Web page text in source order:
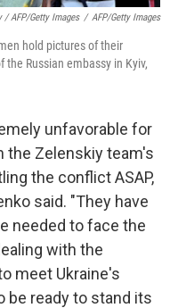
/ AFP/Getty Images / AFP/Getty Images
hold pictures of their
Russian embassy in Kyiv,
unfavorable for
the Zelenskiy team's
the conflict ASAP,
said. "They have
needed to face the
with the
meet Ukraine's
be ready to stand its